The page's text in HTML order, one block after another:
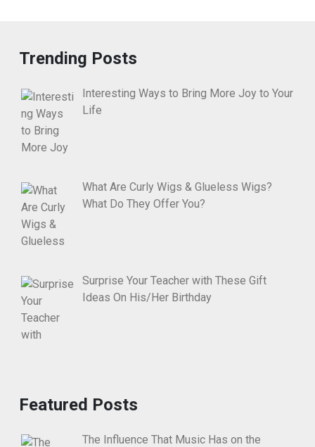
Trending Posts
Interesting Ways to Bring More Joy to Your
Life
What Are Curly Wigs & Glueless Wigs?
What Do They Offer You?
Surprise Your Teacher with These Gift
Ideas On His/Her Birthday
Featured Posts
The Influence That Music Has on the